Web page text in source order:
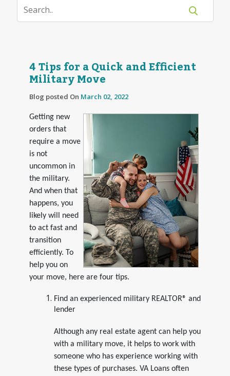
4 Tips for a Quick and Efficient
Military Move
Blog posted On March 02, 2022
Getting new
orders that
require a move
is not
uncommon in
the military.
And when that
happens, you
likely will need
to act fast and
transition
efficiently. To
help you on
your move, here are four tips.
Find an experienced military REALTOR® and
lender
Although any real estate agent can help you
with a military move, it helps to work with
someone who has experience working with
these types of purchases. VA Loans often